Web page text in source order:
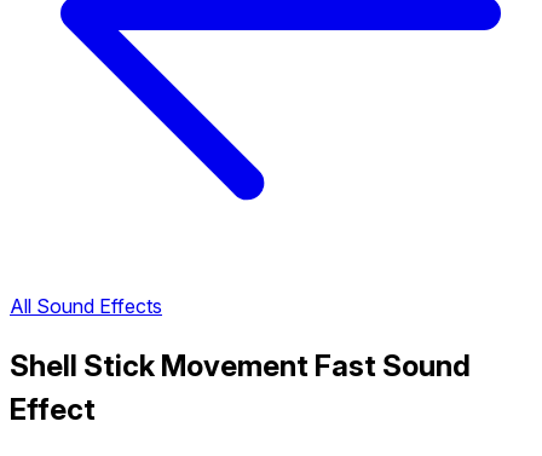
All Sound Effects
Shell Stick Movement Fast Sound
Effect